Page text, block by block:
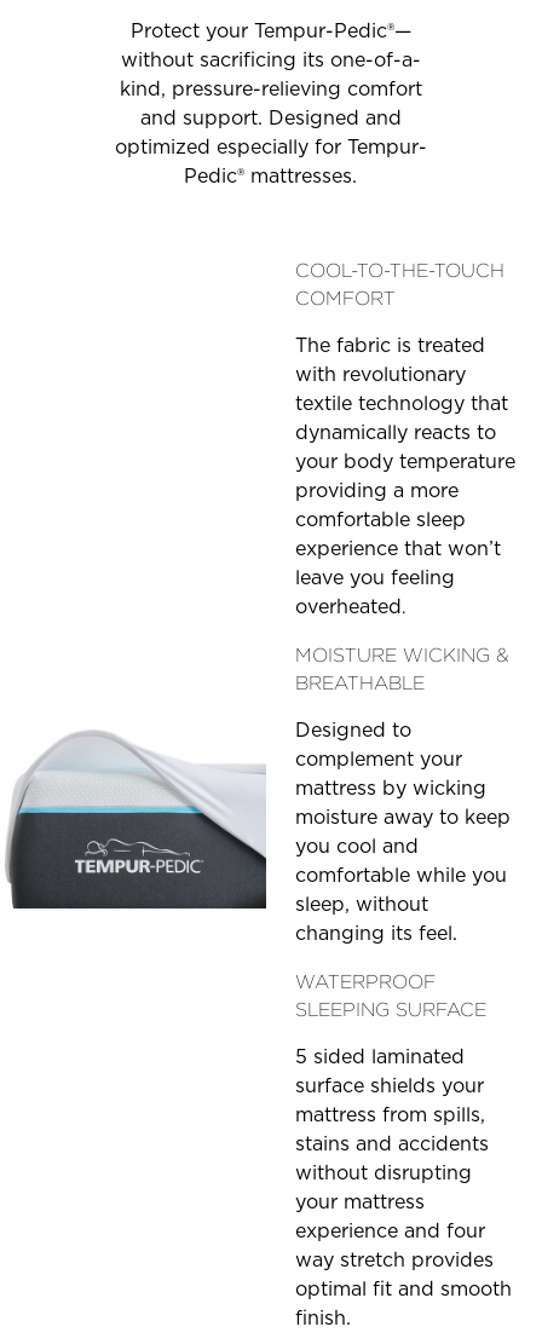
Protect your Tempur-Pedic®—
without sacrificing its one-of-a-
kind, pressure-relieving comfort
and support. Designed and
optimized especially for Tempur-
Pedic® mattresses.
COOL-TO-THE-TOUCH
COMFORT
The fabric is treated
with revolutionary
textile technology that
dynamically reacts to
your body temperature
providing a more
comfortable sleep
experience that won’t
leave you feeling
overheated .
MOISTURE WICKING &
BREATHABLE
Designed to
complement your
mattress by wicking
moisture away to keep
you cool and
comfortable while you
sleep, without
changing its feel.
WATERPROOF
SLEEPING SURFACE
5 sided laminated
surface shields your
mattress from spills,
stains and accidents
without disrupting
your mattress
experience and four
way stretch provides
optimal fit and smooth
finish.